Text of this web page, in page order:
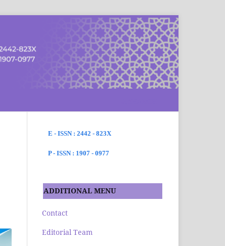
E - ISSN : 2442 - 823X
P - ISSN : 1907 - 0977
ADDITIONAL MENU
Contact
Editorial Team